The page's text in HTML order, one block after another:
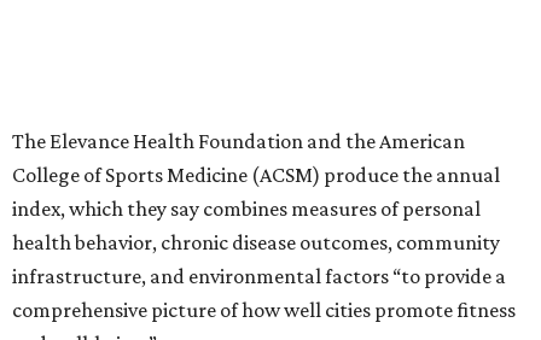
The Elevance Health Foundation and the American
College of Sports Medicine (ACSM) produce the annual
index, which they say combines measures of personal
health behavior, chronic disease outcomes, community
infrastructure, and environmental factors “to provide a
comprehensive picture of how well cities promote fitness